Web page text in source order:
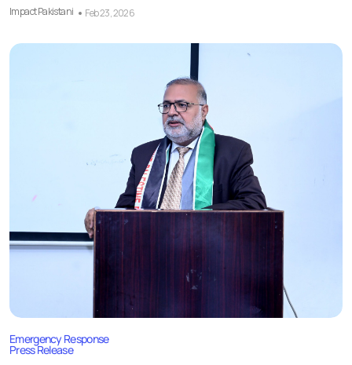
Impact Pakistani Feb 23, 2026
Emergency Response
Press Release